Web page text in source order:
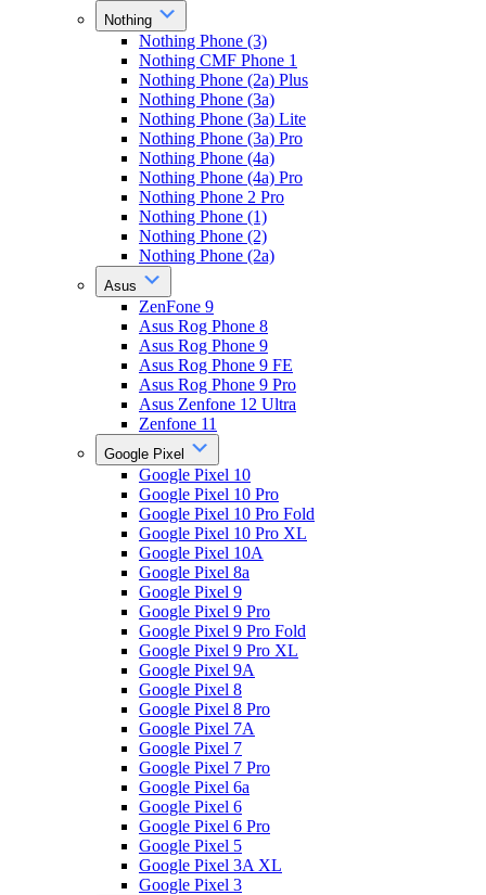
Nothing
Nothing Phone (3)
Nothing CMF Phone 1
Nothing Phone (2a) Plus
Nothing Phone (3a)
Nothing Phone (3a) Lite
Nothing Phone (3a) Pro
Nothing Phone (4a)
Nothing Phone (4a) Pro
Nothing Phone 2 Pro
Nothing Phone (1)
Nothing Phone (2)
Nothing Phone (2a)
Asus
ZenFone 9
Asus Rog Phone 8
Asus Rog Phone 9
Asus Rog Phone 9 FE
Asus Rog Phone 9 Pro
Asus Zenfone 12 Ultra
Zenfone 11
Google Pixel
Google Pixel 10
Google Pixel 10 Pro
Google Pixel 10 Pro Fold
Google Pixel 10 Pro XL
Google Pixel 10A
Google Pixel 8a
Google Pixel 9
Google Pixel 9 Pro
Google Pixel 9 Pro Fold
Google Pixel 9 Pro XL
Google Pixel 9A
Google Pixel 8
Google Pixel 8 Pro
Google Pixel 7A
Google Pixel 7
Google Pixel 7 Pro
Google Pixel 6a
Google Pixel 6
Google Pixel 6 Pro
Google Pixel 5
Google Pixel 3A XL
Google Pixel 3